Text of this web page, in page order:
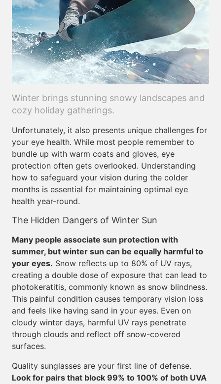
Winter brings stunning snowy landscapes and
cozy holiday gatherings.
Unfortunately, it also presents unique challenges for
your eye health. While most people remember to
bundle up with warm coats and gloves, eye
protection often gets overlooked. Understanding
how to safeguard your vision during the colder
months is essential for maintaining optimal eye
health year-round.
The Hidden Dangers of Winter Sun
Many people associate sun protection with
summer, but winter sun can be equally harmful to
your eyes. Snow reflects up to 80% of UV rays,
creating a double dose of exposure that can lead to
photokeratitis, commonly known as snow blindness.
This painful condition causes temporary vision loss
and feels like having sand in your eyes. Even on
cloudy winter days, harmful UV rays penetrate
through clouds and reflect off snow-covered
surfaces.
Quality sunglasses are your first line of defense.
Look for pairs that block 99% to 100% of both UVA